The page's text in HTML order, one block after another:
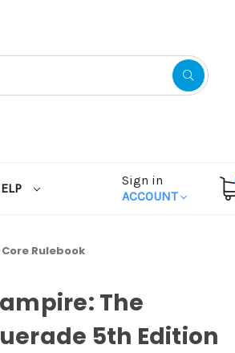
Sign in
ACCOUNT
Rulebook
The
5th Edition